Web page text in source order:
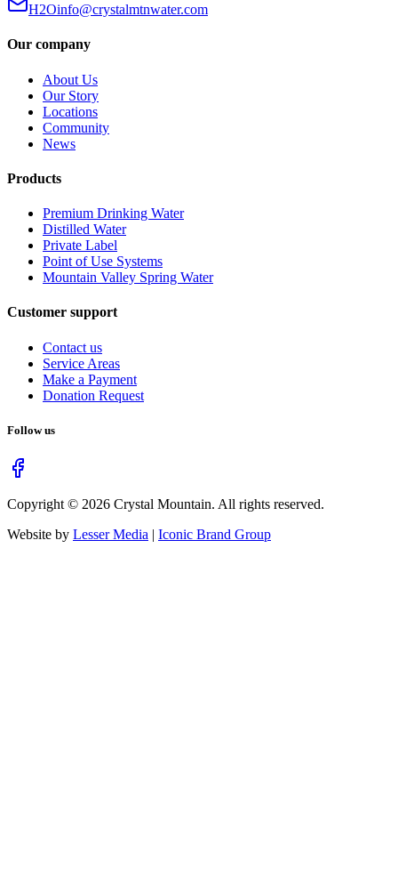
H2Oinfo@crystalmtnwater.com
Our company
About Us
Our Story
Locations
Community
News
Products
Premium Drinking Water
Distilled Water
Private Label
Point of Use Systems
Mountain Valley Spring Water
Customer support
Contact us
Service Areas
Make a Payment
Donation Request
Follow us
Copyright © 2026 Crystal Mountain. All rights reserved.
Website by Lesser Media | Iconic Brand Group